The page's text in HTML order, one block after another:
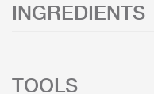
INGREDIENTS
TOOLS